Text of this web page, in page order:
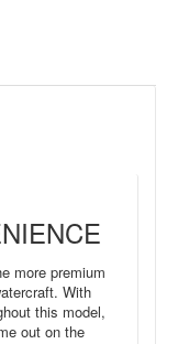
more premium
With
this model,
out on the